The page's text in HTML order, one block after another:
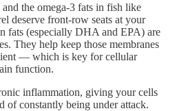
the omega-3 fats in fish like
deserve front-row seats at your
fats (especially DHA and EPA) are
They help keep those membranes
— which is key for cellular
function.
inflammation, giving your cells
of constantly being under attack.